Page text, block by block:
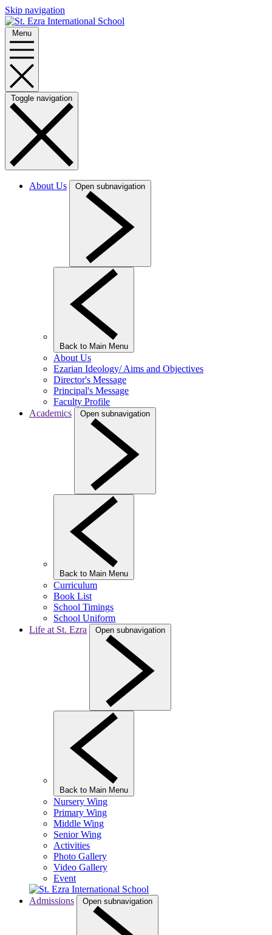
Skip navigation
Menu
Toggle navigation
About Us Open subnavigation
Back to Main Menu
About Us
Ezarian Ideology/ Aims and Objectives
Director's Message
Principal's Message
Faculty Profile
Academics
Open subnavigation
Back to Main Menu
Curriculum
Book List
School Timings
School Uniform
Life at St. Ezra
Open subnavigation
Back to Main Menu
Nursery Wing
Primary Wing
Middle Wing
Senior Wing
Activities
Photo Gallery
Video Gallery
Event
Admissions Open subnavigation